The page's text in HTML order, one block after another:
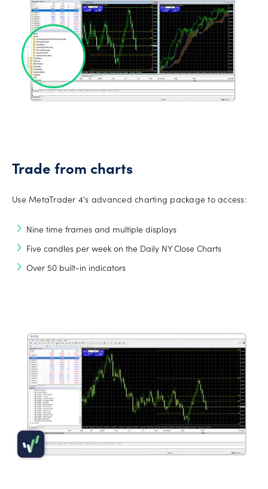
Trade from charts
Use MetaTrader 4's advanced charting package to access:
Nine time frames and multiple displays
Five candles per week on the Daily NY Close Charts
Over 50 built-in indicators